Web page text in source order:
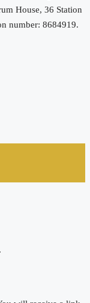
House, 36 Station
number: 8684919.